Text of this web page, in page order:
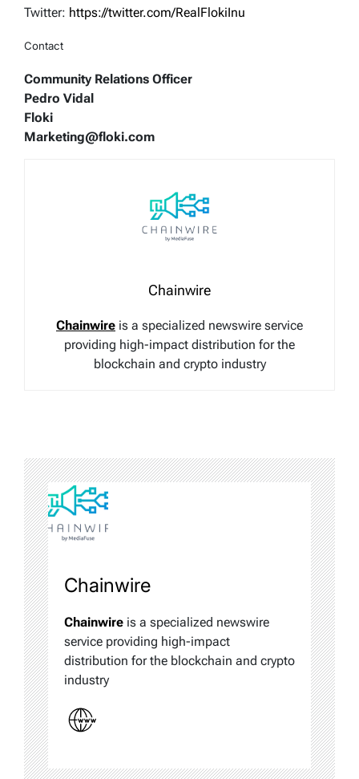
Twitter: https://twitter.com/RealFlokiInu
Contact
Community Relations Officer
Pedro Vidal
Floki
Marketing@floki.com
Chainwire
Chainwire is a specialized newswire service
providing high-impact distribution for the
blockchain and crypto industry
Chainwire
Chainwire is a specialized newswire
service providing high-impact
distribution for the blockchain and crypto
industry